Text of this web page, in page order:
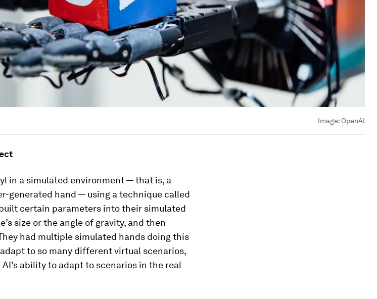
Image: OpenAI
in a simulated environment — that is, a
generated hand — using a technique called
certain parameters into their simulated
size or the angle of gravity, and then
had multiple simulated hands doing this
to so many different virtual scenarios,
ability to adapt to scenarios in the real